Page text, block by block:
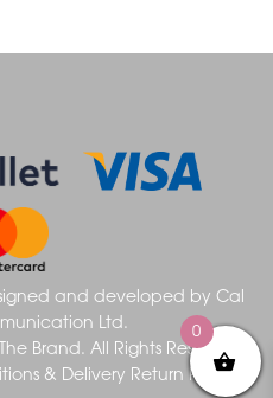
and developed by Cal
Ltd.
Brand. All Rights Reserved
& Delivery Return Policy
0